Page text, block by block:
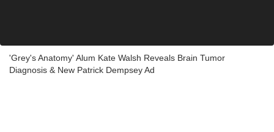
'Grey's Anatomy' Alum Kate Walsh Reveals Brain Tumor
Diagnosis & New Patrick Dempsey Ad